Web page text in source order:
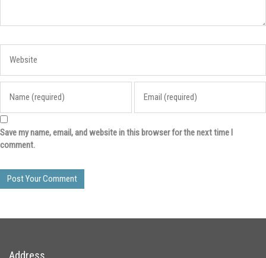
Save my name, email, and website in this browser for the next time I
comment.
Address